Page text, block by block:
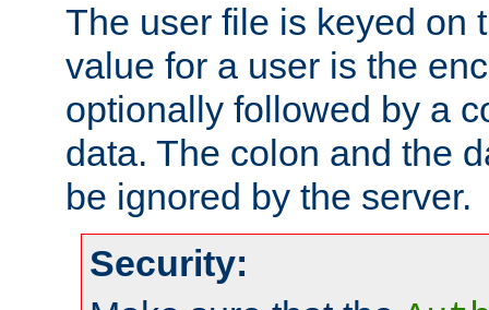
The user file is keyed on
value for a user is the
optionally followed by a
data. The colon and the
be ignored by the server.
Security: